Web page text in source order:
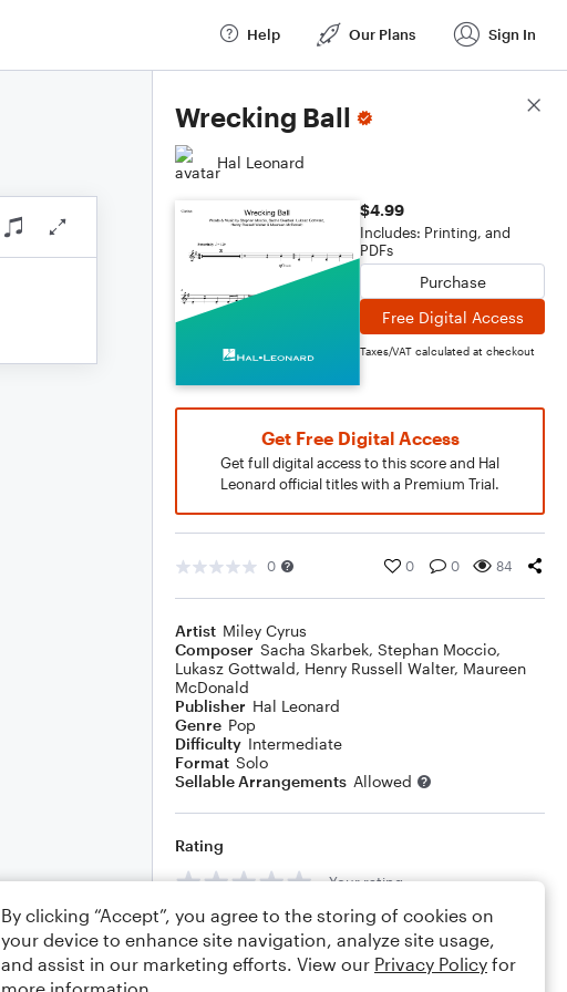
Help Our Plans Sign In
Wrecking Ball
Hal Leonard
$4.99
Includes: Printing, and
PDFs
Purchase
Free Digital Access
Taxes/VAT calculated at checkout
Get Free Digital Access
Get full digital access to this score and Hal
Leonard official titles with a Premium Trial.
0 0 0 84
Artist Miley Cyrus
Composer Sacha Skarbek, Stephan Moccio,
Lukasz Gottwald, Henry Russell Walter, Maureen
McDonald
Publisher Hal Leonard
Genre Pop
Difficulty Intermediate
Format Solo
Sellable Arrangements Allowed
Rating
Your rating
Comments
Score Details
By clicking “Accept”, you agree to the storing of cookies on
your device to enhance site navigation, analyze site usage,
and assist in our marketing efforts. View our Privacy Policy for